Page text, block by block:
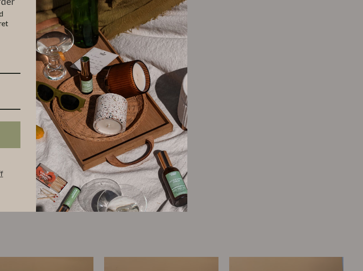
e
(
S
t
o
f
3
)
$84.00
Share
Share
on
Facebook
Tweet
Tweet
on
Twitter
Pin it